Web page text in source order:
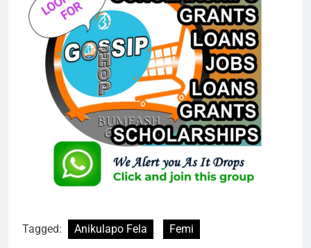
Tagged: Anikulapo Fela Femi